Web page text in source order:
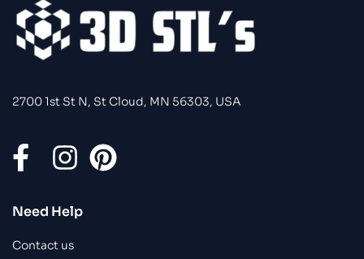
2700 1st St N, St Cloud, MN 56303, USA
Need Help
Contact us